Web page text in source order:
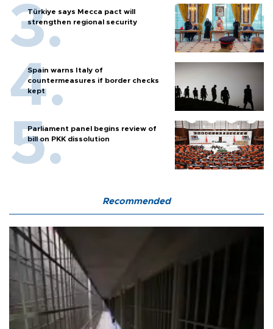
Türkiye says Mecca pact will
strengthen regional security
Spain warns Italy of
countermeasures if border checks
kept
Parliament panel begins review of
bill on PKK dissolution
Recommended